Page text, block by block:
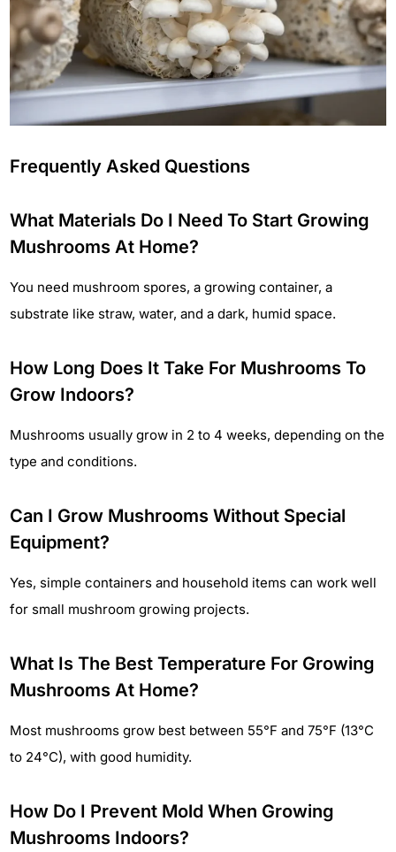
Frequently Asked Questions
What Materials Do I Need To Start Growing
Mushrooms At Home?
You need mushroom spores, a growing container, a
substrate like straw, water, and a dark, humid space.
How Long Does It Take For Mushrooms To
Grow Indoors?
Mushrooms usually grow in 2 to 4 weeks, depending on the
type and conditions.
Can I Grow Mushrooms Without Special
Equipment?
Yes, simple containers and household items can work well
for small mushroom growing projects.
What Is The Best Temperature For Growing
Mushrooms At Home?
Most mushrooms grow best between 55°F and 75°F (13°C
to 24°C), with good humidity.
How Do I Prevent Mold When Growing
Mushrooms Indoors?